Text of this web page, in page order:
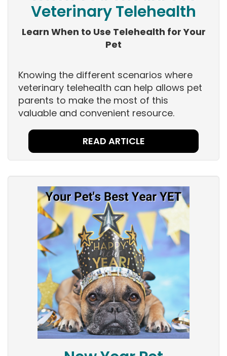
Veterinary Telehealth
Learn When to Use Telehealth for Your
Pet
Knowing the different scenarios where
veterinary telehealth can help allows pet
parents to make the most of this
valuable and convenient resource.
READ ARTICLE